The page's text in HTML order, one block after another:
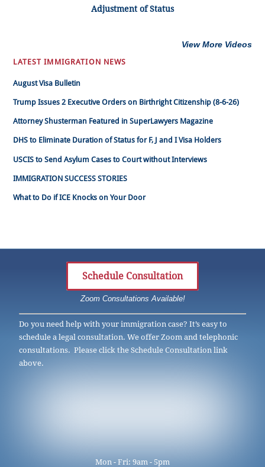
Adjustment of Status
View More Videos
LATEST IMMIGRATION NEWS
August Visa Bulletin
Trump Issues 2 Executive Orders on Birthright Citizenship (8-6-26)
Attorney Shusterman Featured in SuperLawyers Magazine
DHS to Eliminate Duration of Status for F, J and I Visa Holders
USCIS to Send Asylum Cases to Court without Interviews
IMMIGRATION SUCCESS STORIES
What to Do if ICE Knocks on Your Door
Schedule Consultation
Zoom Consultations Available!
Do you need help with your immigration case? It’s easy to
schedule a legal consultation. We offer Zoom and telephonic
consultations. Please click the Schedule Consultation link
above.
Mon - Fri: 9am - 5pm